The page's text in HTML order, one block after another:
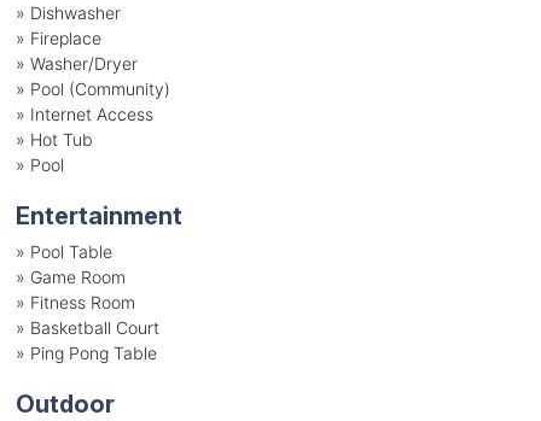
» Dishwasher
» Fireplace
» Washer/Dryer
» Pool (Community)
» Internet Access
» Hot Tub
» Pool
Entertainment
» Pool Table
» Game Room
» Fitness Room
» Basketball Court
» Ping Pong Table
Outdoor